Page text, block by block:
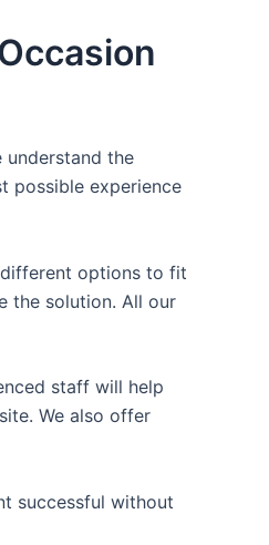
the
possible experience
options to fit
the solution. All our
staff will help
We also offer
successful without